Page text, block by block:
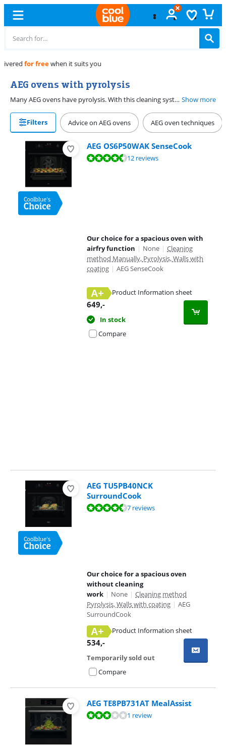
Free
AEG ovens with pyrolysis
Many AEG ovens have pyrolysis. With this cleaning system, your oven burns dirt and grease at a high temperature. You have to remove the racks and rails before starting the pyrolysis function. After that, you choose P1 for light cleaning or P2 for stubborn dirt and caked-on food residue. When your oven has cooled down, you can wipe the ash away with a wet cloth. This way, cleaning your oven isn't a time-consuming job anymore. You can find all AEG ovens with pyrolysis on this page. Show more
Filters Advice on AEG ovens AEG oven techniques
AEG OS6P50WAK SenseCook
Review is 9,0 out of 10, based on 12 reviews.12 reviews
Our choice for a spacious oven with
airfry function | None | Cleaning
method Manually, Pyrolysis, Walls with
coating | AEG SenseCook
A+
Product Information sheet
649,-
In stock
Compare
AEG TU5PB40NCK
SurroundCook
Review is 9,0 out of 10, based on 7 reviews.7 reviews
Our choice for a spacious oven
without cleaning
work | None | Cleaning method
Pyrolysis, Walls with coating | AEG
SurroundCook
A+
Product Information sheet
534,-
Temporarily sold out
Compare
AEG TE8PB731AT MealAssist
Review is 5,6 out of 10, based on 1 review.1 review